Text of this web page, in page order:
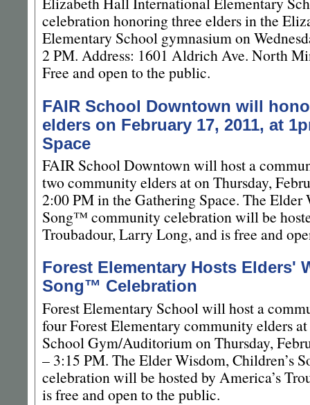
celebration honoring three elders in the
Elementary School gymnasium on
2 PM. Address: 1601 Aldrich Ave. North
Free and open to the public.
FAIR School Downtown will
elders on February 17, 2011, at
Space
FAIR School Downtown will host a
two community elders at on Thursday,
2:00 PM in the Gathering Space. The Elder
Song™ community celebration will be
Troubadour, Larry Long, and is free and
Forest Elementary Hosts Elders'
Song™ Celebration
Forest Elementary School will host a
four Forest Elementary community elders
School Gym/Auditorium on Thursday,
– 3:15 PM. The Elder Wisdom, Children’s
celebration will be hosted by America’s
is free and open to the public.